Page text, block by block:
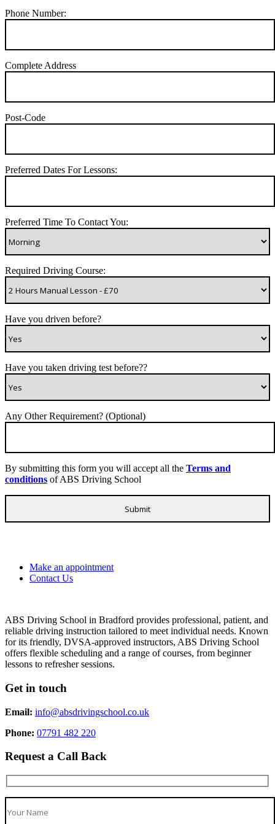
Phone Number:
Complete Address
Post-Code
Preferred Dates For Lessons:
Preferred Time To Contact You:
Required Driving Course:
Have you driven before?
Have you taken driving test before??
Any Other Requirement? (Optional)
By submitting this form you will accept all the Terms and
conditions of ABS Driving School
Make an appointment
Contact Us
ABS Driving School in Bradford provides professional, patient, and
reliable driving instruction tailored to meet individual needs. Known
for its friendly, DVSA-approved instructors, ABS Driving School
offers flexible scheduling and a range of courses, from beginner
lessons to refresher sessions.
Get in touch
Email: info@absdrivingschool.co.uk
Phone: 07791 482 220
Request a Call Back